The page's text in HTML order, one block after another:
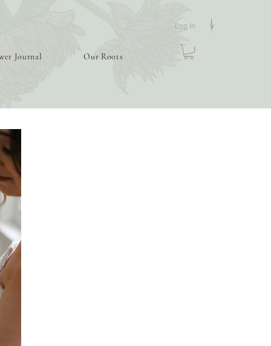
Journal Our Roots
Log In